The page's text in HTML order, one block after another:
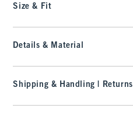
Size & Fit
Details & Material
Shipping & Handling | Returns